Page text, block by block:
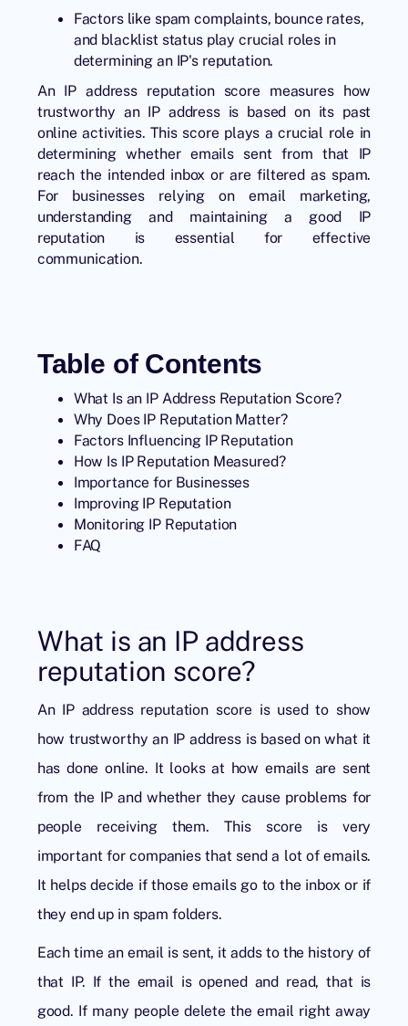
Factors like spam complaints, bounce rates,
and blacklist status play crucial roles in
determining an IP's reputation.
An IP address reputation score measures how
trustworthy an IP address is based on its past
online activities. This score plays a crucial role in
determining whether emails sent from that IP
reach the intended inbox or are filtered as spam.
For businesses relying on email marketing,
understanding and maintaining a good IP
reputation is essential for effective
communication.
Table of Contents
What Is an IP Address Reputation Score?
Why Does IP Reputation Matter?
Factors Influencing IP Reputation
How Is IP Reputation Measured?
Importance for Businesses
Improving IP Reputation
Monitoring IP Reputation
FAQ
What is an IP address
reputation score?
An IP address reputation score is used to show
how trustworthy an IP address is based on what it
has done online. It looks at how emails are sent
from the IP and whether they cause problems for
people receiving them. This score is very
important for companies that send a lot of emails.
It helps decide if those emails go to the inbox or if
they end up in spam folders.
Each time an email is sent, it adds to the history of
that IP. If the email is opened and read, that is
good. If many people delete the email right away